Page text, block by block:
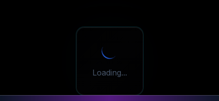
Loading...